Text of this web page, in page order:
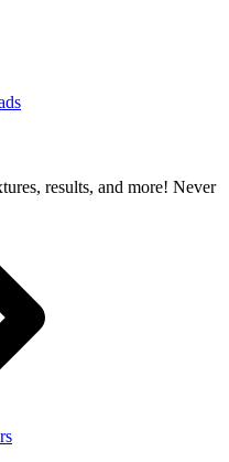
results, and more! Never